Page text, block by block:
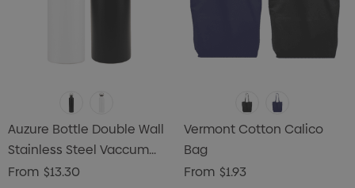
Auzure Bottle Double Wall
Stainless Steel Vaccum
Drink Bottle
From $13.30
Vermont Cotton Calico
Bag
From $1.93